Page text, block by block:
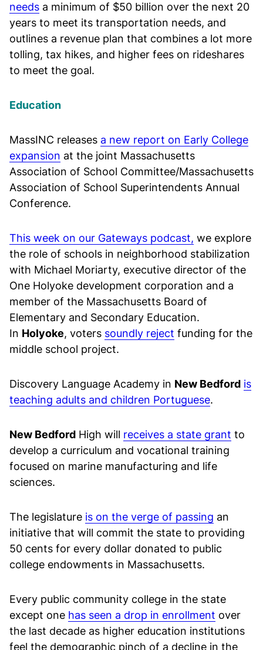
needs a minimum of $50 billion over the next 20
years to meet its transportation needs, and
outlines a revenue plan that combines a lot more
tolling, tax hikes, and higher fees on rideshares
to meet the goal.
Education
MassINC releases a new report on Early College
expansion at the joint Massachusetts
Association of School Committee/Massachusetts
Association of School Superintendents Annual
Conference.
This week on our Gateways podcast, we explore
the role of schools in neighborhood stabilization
with Michael Moriarty, executive director of the
One Holyoke development corporation and a
member of the Massachusetts Board of
Elementary and Secondary Education.
In Holyoke, voters soundly reject funding for the
middle school project.
Discovery Language Academy in New Bedford is
teaching adults and children Portuguese.
New Bedford High will receives a state grant to
develop a curriculum and vocational training
focused on marine manufacturing and life
sciences.
The legislature is on the verge of passing an
initiative that will commit the state to providing
50 cents for every dollar donated to public
college endowments in Massachusetts.
Every public community college in the state
except one has seen a drop in enrollment over
the last decade as higher education institutions
feel the demographic pinch of a decline in the